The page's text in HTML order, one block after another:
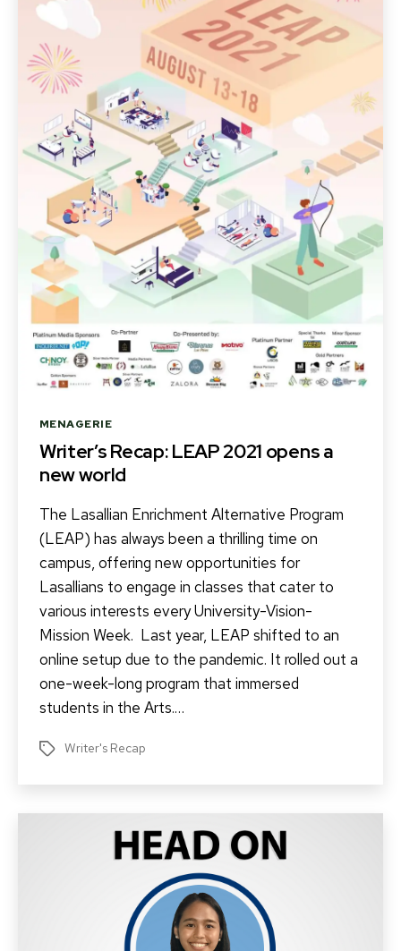
Categories
MENAGERIE
Writer’s Recap: LEAP 2021 opens a
new world
The Lasallian Enrichment Alternative Program
(LEAP) has always been a thrilling time on
campus, offering new opportunities for
Lasallians to engage in classes that cater to
various interests every University-Vision-
Mission Week. Last year, LEAP shifted to an
online setup due to the pandemic. It rolled out a
one-week-long program that immersed
students in the Arts.…
TagsWriter's Recap